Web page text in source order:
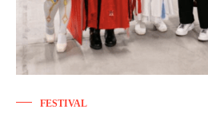
FESTIVAL